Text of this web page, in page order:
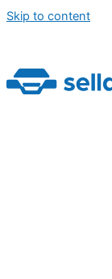
Skip to content